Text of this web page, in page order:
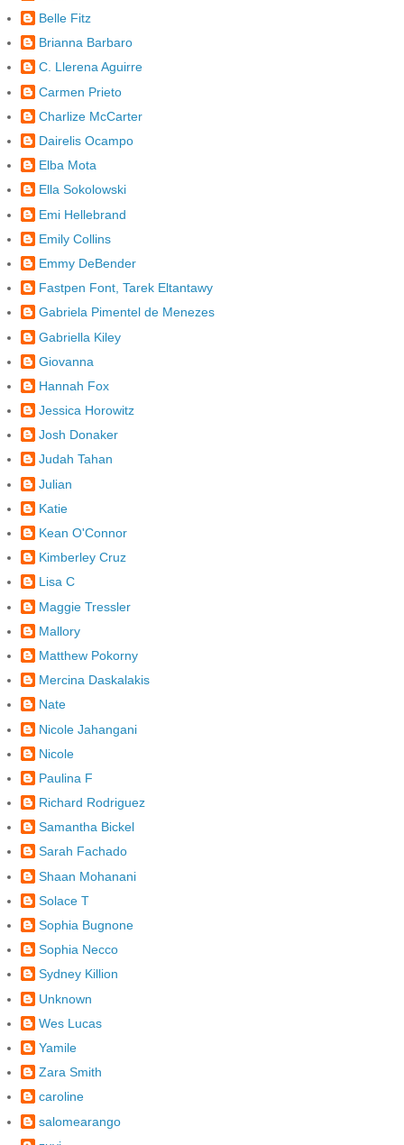
Belle Fitz
Brianna Barbaro
C. Llerena Aguirre
Carmen Prieto
Charlize McCarter
Dairelis Ocampo
Elba Mota
Ella Sokolowski
Emi Hellebrand
Emily Collins
Emmy DeBender
Fastpen Font, Tarek Eltantawy
Gabriela Pimentel de Menezes
Gabriella Kiley
Giovanna
Hannah Fox
Jessica Horowitz
Josh Donaker
Judah Tahan
Julian
Katie
Kean O'Connor
Kimberley Cruz
Lisa C
Maggie Tressler
Mallory
Matthew Pokorny
Mercina Daskalakis
Nate
Nicole Jahangani
Nicole
Paulina F
Richard Rodriguez
Samantha Bickel
Sarah Fachado
Shaan Mohanani
Solace T
Sophia Bugnone
Sophia Necco
Sydney Killion
Unknown
Wes Lucas
Yamile
Zara Smith
caroline
salomearango